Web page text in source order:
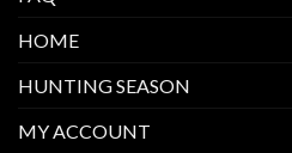
HOME
HUNTING SEASON
MY ACCOUNT